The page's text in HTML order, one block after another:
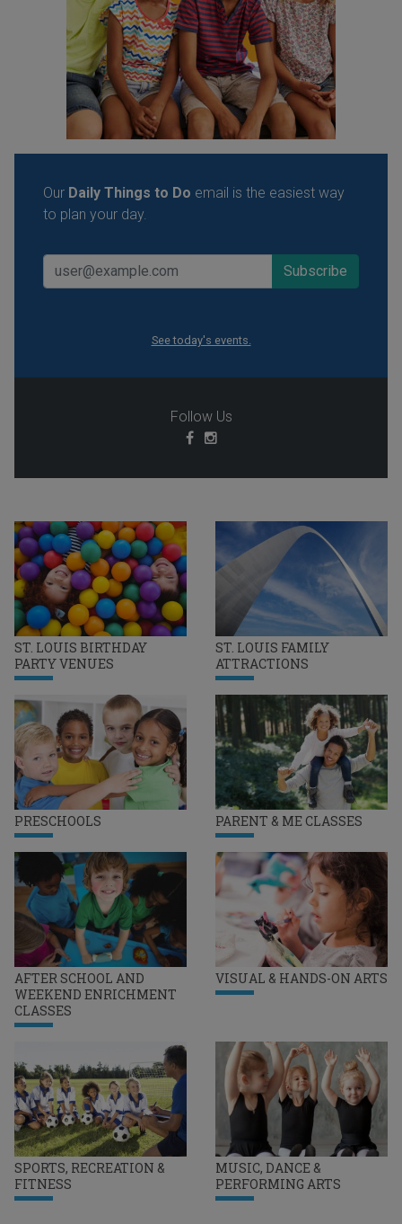
ST. LOUIS BIRTHDAY
PARTY VENUES
ST. LOUIS FAMILY
ATTRACTIONS
PRESCHOOLS PARENT & ME CLASSES
AFTER SCHOOL AND
WEEKEND ENRICHMENT
CLASSES
VISUAL & HANDS-ON ARTS
SPORTS, RECREATION &
FITNESS
MUSIC, DANCE &
PERFORMING ARTS
Our Daily Things to Do email is the easiest way
to plan your day.
See today's events.
Follow Us